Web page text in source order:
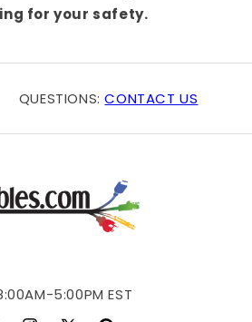
for your safety.
QUESTIONS:CONTACT US
5:00PM EST